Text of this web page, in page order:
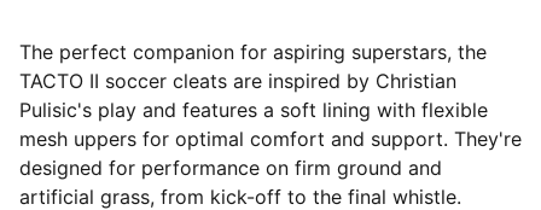
The perfect companion for aspiring superstars, the
TACTO II soccer cleats are inspired by Christian
Pulisic's play and features a soft lining with flexible
mesh uppers for optimal comfort and support. They're
designed for performance on firm ground and
artificial grass, from kick-off to the final whistle.